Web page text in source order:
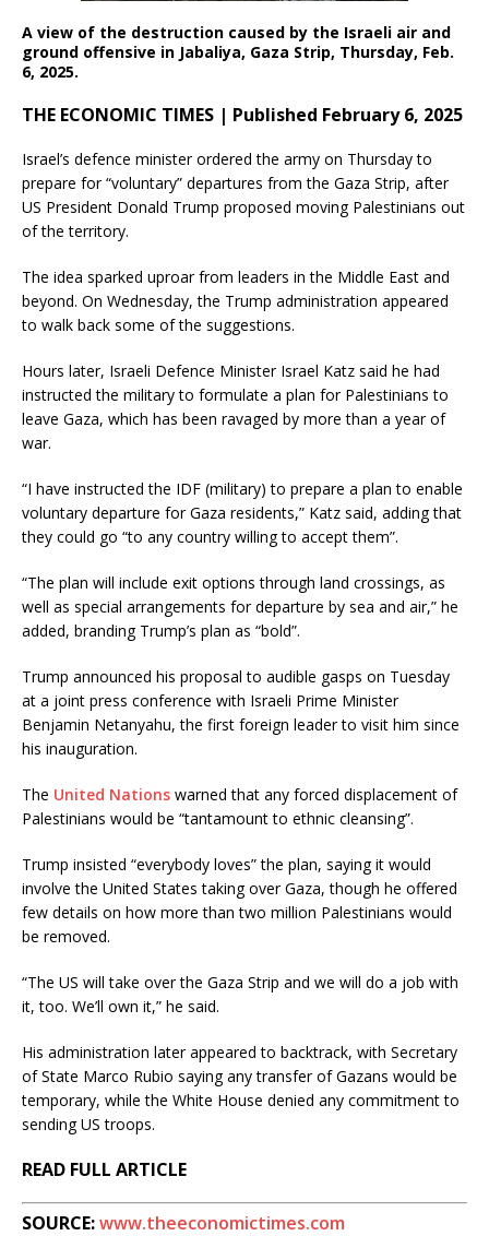
A view of the destruction caused by the Israeli air and
ground offensive in Jabaliya, Gaza Strip, Thursday, Feb.
6, 2025.
THE ECONOMIC TIMES | Published February 6, 2025
Israel’s defence minister ordered the army on Thursday to
prepare for “voluntary” departures from the Gaza Strip, after
US President Donald Trump proposed moving Palestinians out
of the territory.
The idea sparked uproar from leaders in the Middle East and
beyond. On Wednesday, the Trump administration appeared
to walk back some of the suggestions.
Hours later, Israeli Defence Minister Israel Katz said he had
instructed the military to formulate a plan for Palestinians to
leave Gaza, which has been ravaged by more than a year of
war.
“I have instructed the IDF (military) to prepare a plan to enable
voluntary departure for Gaza residents,” Katz said, adding that
they could go “to any country willing to accept them”.
“The plan will include exit options through land crossings, as
well as special arrangements for departure by sea and air,” he
added, branding Trump’s plan as “bold”.
Trump announced his proposal to audible gasps on Tuesday
at a joint press conference with Israeli Prime Minister
Benjamin Netanyahu, the first foreign leader to visit him since
his inauguration.
The United Nations warned that any forced displacement of
Palestinians would be “tantamount to ethnic cleansing”.
Trump insisted “everybody loves” the plan, saying it would
involve the United States taking over Gaza, though he offered
few details on how more than two million Palestinians would
be removed.
“The US will take over the Gaza Strip and we will do a job with
it, too. We’ll own it,” he said.
His administration later appeared to backtrack, with Secretary
of State Marco Rubio saying any transfer of Gazans would be
temporary, while the White House denied any commitment to
sending US troops.
READ FULL ARTICLE
SOURCE:www.theeconomictimes.com